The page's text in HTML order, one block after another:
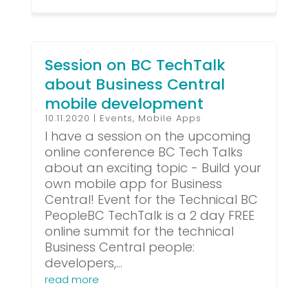
Session on BC TechTalk
about Business Central
mobile development
10.11.2020 | Events, Mobile Apps
I have a session on the upcoming
online conference BC Tech Talks
about an exciting topic - Build your
own mobile app for Business
Central! Event for the Technical BC
PeopleBC TechTalk is a 2 day FREE
online summit for the technical
Business Central people:
developers,...
read more